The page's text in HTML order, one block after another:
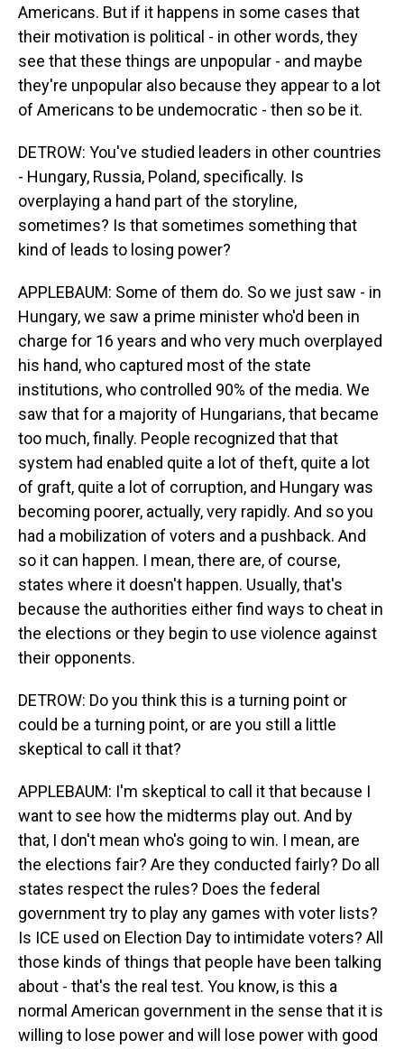
Americans. But if it happens in some cases that
their motivation is political - in other words, they
see that these things are unpopular - and maybe
they're unpopular also because they appear to a lot
of Americans to be undemocratic - then so be it.
DETROW: You've studied leaders in other countries
- Hungary, Russia, Poland, specifically. Is
overplaying a hand part of the storyline,
sometimes? Is that sometimes something that
kind of leads to losing power?
APPLEBAUM: Some of them do. So we just saw - in
Hungary, we saw a prime minister who'd been in
charge for 16 years and who very much overplayed
his hand, who captured most of the state
institutions, who controlled 90% of the media. We
saw that for a majority of Hungarians, that became
too much, finally. People recognized that that
system had enabled quite a lot of theft, quite a lot
of graft, quite a lot of corruption, and Hungary was
becoming poorer, actually, very rapidly. And so you
had a mobilization of voters and a pushback. And
so it can happen. I mean, there are, of course,
states where it doesn't happen. Usually, that's
because the authorities either find ways to cheat in
the elections or they begin to use violence against
their opponents.
DETROW: Do you think this is a turning point or
could be a turning point, or are you still a little
skeptical to call it that?
APPLEBAUM: I'm skeptical to call it that because I
want to see how the midterms play out. And by
that, I don't mean who's going to win. I mean, are
the elections fair? Are they conducted fairly? Do all
states respect the rules? Does the federal
government try to play any games with voter lists?
Is ICE used on Election Day to intimidate voters? All
those kinds of things that people have been talking
about - that's the real test. You know, is this a
normal American government in the sense that it is
willing to lose power and will lose power with good